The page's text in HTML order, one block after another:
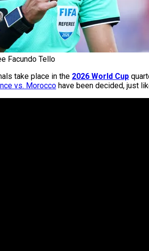
Facundo Tello
take place in the 2026 World Cup
vs. Morocco have been decided, just